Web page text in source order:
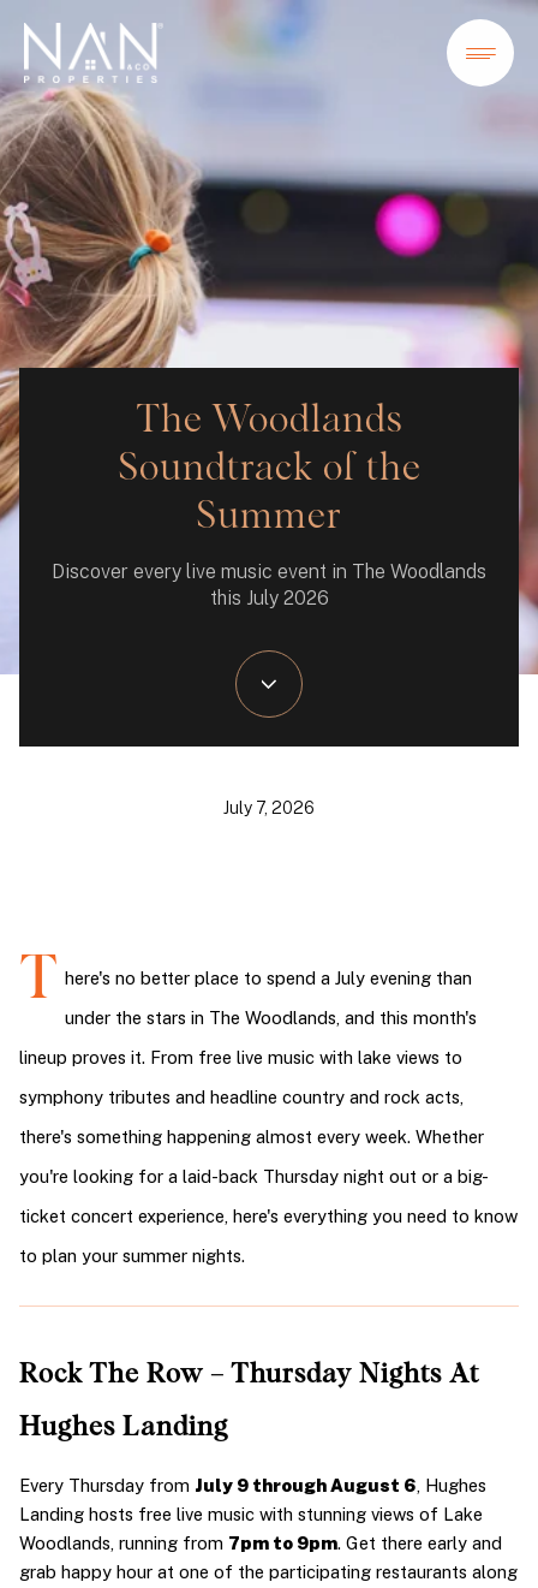
The Woodlands
Soundtrack of the
Summer
Discover every live music event in The Woodlands
this July 2026
July 7, 2026
T here's no better place to spend a July evening than
under the stars in The Woodlands, and this month's
lineup proves it. From free live music with lake views to
symphony tributes and headline country and rock acts,
there's something happening almost every week. Whether
you're looking for a laid-back Thursday night out or a big-
ticket concert experience, here's everything you need to know
to plan your summer nights.
Rock The Row – Thursday Nights At
Hughes Landing
Every Thursday from July 9 through August 6, Hughes
Landing hosts free live music with stunning views of Lake
Woodlands, running from 7pm to 9pm. Get there early and
grab happy hour at one of the participating restaurants along